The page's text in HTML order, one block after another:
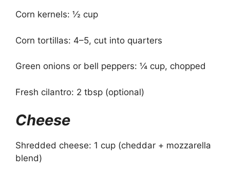
Corn kernels: ½ cup
Corn tortillas: 4–5, cut into quarters
Green onions or bell peppers: ¼ cup, chopped
Fresh cilantro: 2 tbsp (optional)
Cheese
Shredded cheese: 1 cup (cheddar + mozzarella
blend)